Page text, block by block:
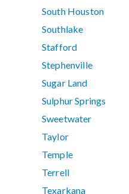
South Houston
Southlake
Stafford
Stephenville
Sugar Land
Sulphur Springs
Sweetwater
Taylor
Temple
Terrell
Texarkana